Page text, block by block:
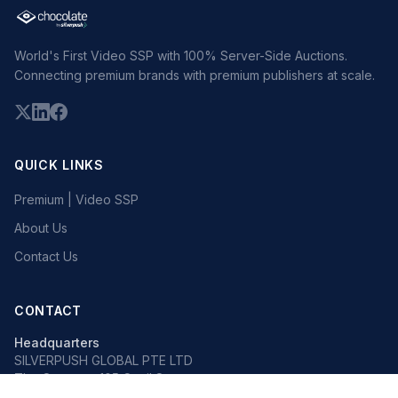
World's First Video SSP with 100% Server-Side Auctions.
Connecting premium brands with premium publishers at scale.
QUICK LINKS
Premium | Video SSP
About Us
Contact Us
CONTACT
Headquarters
SILVERPUSH GLOBAL PTE LTD
The Octagon, 105 Cecil Street